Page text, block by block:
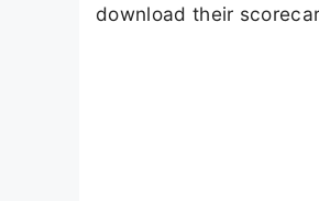
download their